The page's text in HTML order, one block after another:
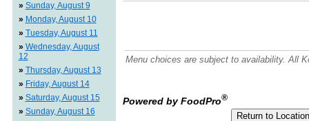
» Sunday, August 9
» Monday, August 10
» Tuesday, August 11
» Wednesday, August
12
» Thursday, August 13
» Friday, August 14
» Saturday, August 15
» Sunday, August 16
Menu choices are subject to availability. All
Powered by FoodPro®